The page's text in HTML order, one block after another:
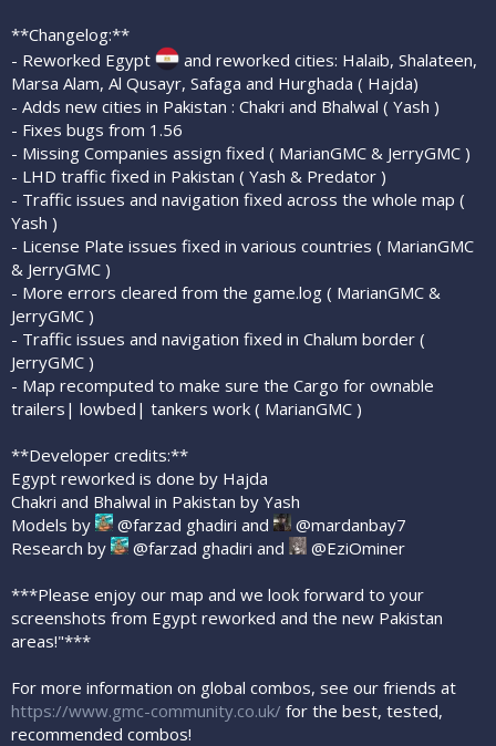
**Changelog:**
- Reworked Egypt
and reworked cities: Halaib, Shalateen,
Marsa Alam, Al Qusayr, Safaga and Hurghada ( Hajda)
- Adds new cities in Pakistan : Chakri and Bhalwal ( Yash )
- Fixes bugs from 1.56
- Missing Companies assign fixed ( MarianGMC & JerryGMC )
- LHD traffic fixed in Pakistan ( Yash & Predator )
- Traffic issues and navigation fixed across the whole map (
Yash )
- License Plate issues fixed in various countries ( MarianGMC
& JerryGMC )
- More errors cleared from the game.log ( MarianGMC &
JerryGMC )
- Traffic issues and navigation fixed in Chalum border (
JerryGMC )
- Map recomputed to make sure the Cargo for ownable
trailers| lowbed| tankers work ( MarianGMC )
**Developer credits:**
Egypt reworked is done by Hajda
Chakri and Bhalwal in Pakistan by Yash
Models by
@farzad ghadiri and
@mardanbay7
Research by
@farzad ghadiri and @EziOminer
***Please enjoy our map and we look forward to your
screenshots from Egypt reworked and the new Pakistan
areas!"***
For more information on global combos, see our friends at
https://www.gmc-community.co.uk/ for the best, tested,
recommended combos!